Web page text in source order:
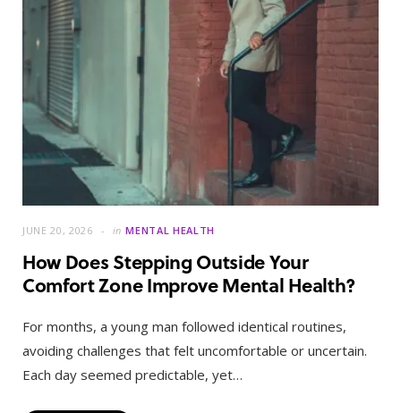
JUNE 20, 2026 in MENTAL HEALTH
How Does Stepping Outside Your
Comfort Zone Improve Mental Health?
For months, a young man followed identical routines,
avoiding challenges that felt uncomfortable or uncertain.
Each day seemed predictable, yet…